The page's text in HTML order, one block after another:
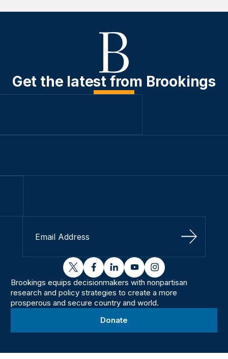
Get the latest from Brookings
Sign Up
twitterfacebooklinkedinyoutubeinstagram
Brookings equips decisionmakers with nonpartisan
research and policy strategies to create a more
prosperous and secure country and world.
Donate